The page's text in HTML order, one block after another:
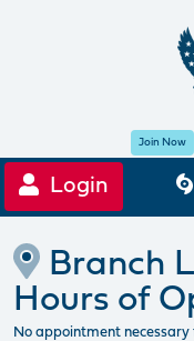
Join Now
Login
Branch
Hours of
No appointment necessary